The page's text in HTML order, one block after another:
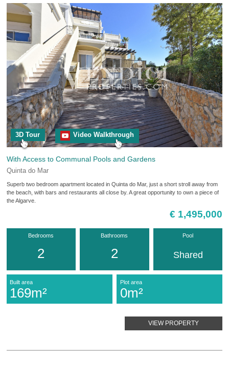
3D Tour Video Walkthrough
With Access to Communal Pools and Gardens
Quinta do Mar
Superb two bedroom apartment located in Quinta do Mar, just a short stroll away from
the beach, with bars and restaurants all close by. A great opportunity to own a piece of
the Algarve.
€ 1,495,000
Bedrooms
2
Bathrooms
2
Pool
Shared
Built area
169m²
Plot area
0m²
VIEW PROPERTY